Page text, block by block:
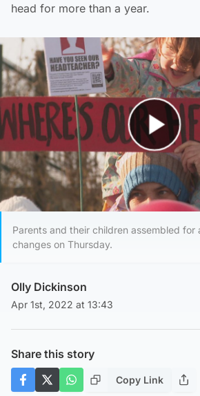
head for more than a year.
Play Video
Parents and their children assembled
changes on Thursday.
Olly Dickinson
Apr 1st, 2022 at 13:43
Share this story
Copy Link